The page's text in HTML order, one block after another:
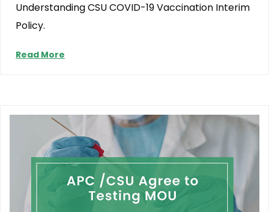
Understanding CSU COVID-19 Vaccination Interim
Policy.
Read More